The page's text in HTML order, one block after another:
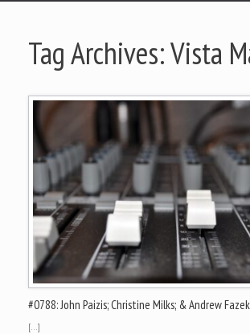
Tag Archives:Vista
#0788: John Paizis; Christine Milks; & Andrew
[…]